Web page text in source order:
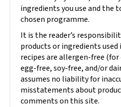
ingredients you use and the
chosen programme.
It is the reader’s
products or ingredients
recipes are allergen-free
egg-free, soy-free, and/or
assumes no liability for
misstatements about
comments on this site.